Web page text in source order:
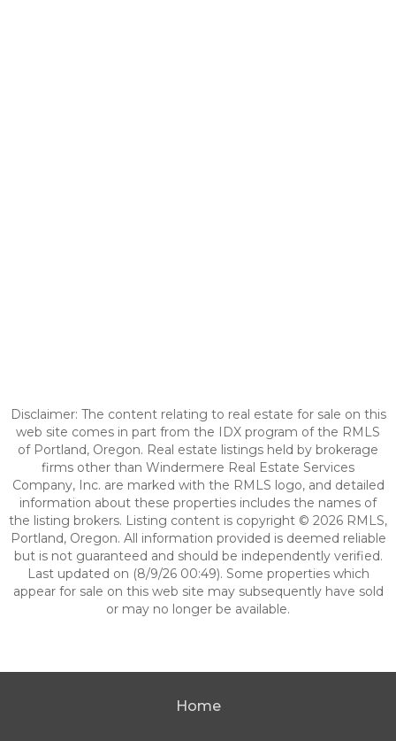
Disclaimer: The content relating to real estate for sale on this
web site comes in part from the IDX program of the RMLS
of Portland, Oregon. Real estate listings held by brokerage
firms other than Windermere Real Estate Services
Company, Inc. are marked with the RMLS logo, and detailed
information about these properties includes the names of
the listing brokers. Listing content is copyright © 2026 RMLS,
Portland, Oregon. All information provided is deemed reliable
but is not guaranteed and should be independently verified.
Last updated on (8/9/26 00:49). Some properties which
appear for sale on this web site may subsequently have sold
or may no longer be available.
Home